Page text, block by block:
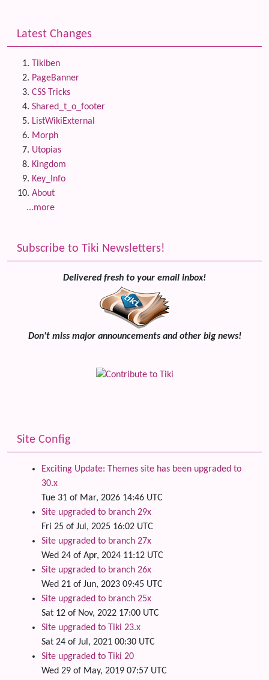
Latest Changes
Tikiben
PageBanner
CSS Tricks
Shared_t_o_footer
ListWikiExternal
Morph
Utopias
Kingdom
Key_Info
About
...more
Subscribe to Tiki Newsletters!
Delivered fresh to your email inbox!
Don't miss major announcements and other big news!
Site Config
Exciting Update: Themes site has been upgraded to
30.x
Tue 31 of Mar, 2026 14:46 UTC
Site upgraded to branch 29x
Fri 25 of Jul, 2025 16:02 UTC
Site upgraded to branch 27x
Wed 24 of Apr, 2024 11:12 UTC
Site upgraded to branch 26x
Wed 21 of Jun, 2023 09:45 UTC
Site upgraded to branch 25x
Sat 12 of Nov, 2022 17:00 UTC
Site upgraded to Tiki 23.x
Sat 24 of Jul, 2021 00:30 UTC
Site upgraded to Tiki 20
Wed 29 of May, 2019 07:57 UTC